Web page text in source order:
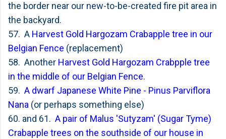
the border near our new-to-be-created fire pit area in
the backyard.
57. A Harvest Gold Hargozam Crabapple tree in our
Belgian Fence (replacement)
58. Another Harvest Gold Hargozam Crabpple tree
in the middle of our Belgian Fence.
59. A dwarf Japanese White Pine - Pinus Parviflora
Nana (or perhaps something else)
60. and 61. A pair of Malus 'Sutyzam' (Sugar Tyme)
Crabapple trees on the southside of our house in